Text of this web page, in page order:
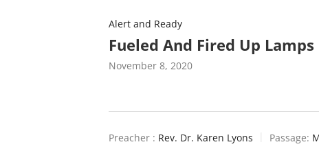
Alert and Ready
Fueled And Fired Up Lamps
November 8, 2020
Preacher : Rev. Dr. Karen Lyons Passage: